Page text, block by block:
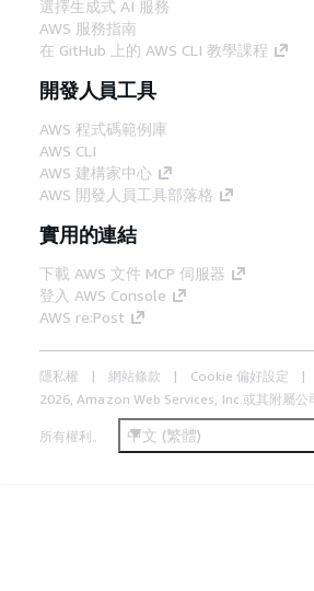
選擇生成式 AI 服務
AWS 服務指南
在 GitHub 上的 AWS CLI 教學課程
開發人員工具
AWS 程式碼範例庫
AWS CLI
AWS 建構家中心
AWS 開發人員工具部落格
實用的連結
下載 AWS 文件 MCP 伺服器
登入 AWS Console
AWS re:Post
隱私權 網站條款 Cookie 偏好設定
2026, Amazon Web Services, Inc.或其附屬公
所有權利。 中文 (繁體)